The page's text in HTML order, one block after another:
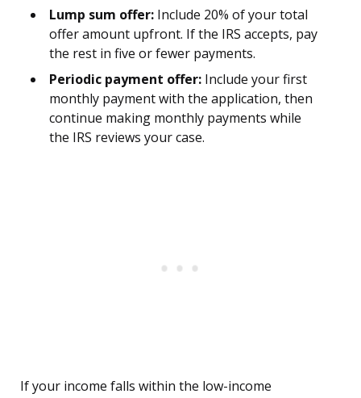
Lump sum offer: Include 20% of your total
offer amount upfront. If the IRS accepts, pay
the rest in five or fewer payments.
Periodic payment offer: Include your first
monthly payment with the application, then
continue making monthly payments while
the IRS reviews your case.
If your income falls within the low-income